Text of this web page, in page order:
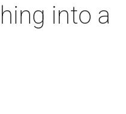
into a